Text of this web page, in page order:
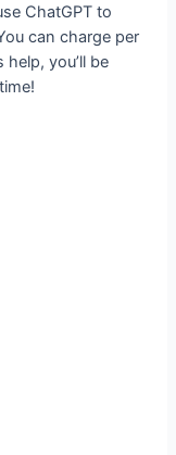
ChatGPT to
can charge per
help, you’ll be